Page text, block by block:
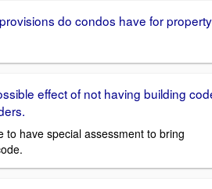
do condos have for property
effect of not having building
to have special assessment to bring